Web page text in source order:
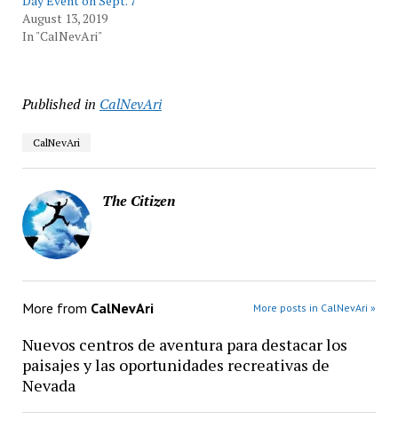
August 13, 2019
In "CalNevAri"
Published in CalNevAri
CalNevAri
The Citizen
More from CalNevAri More posts in CalNevAri »
Nuevos centros de aventura para destacar los
paisajes y las oportunidades recreativas de
Nevada